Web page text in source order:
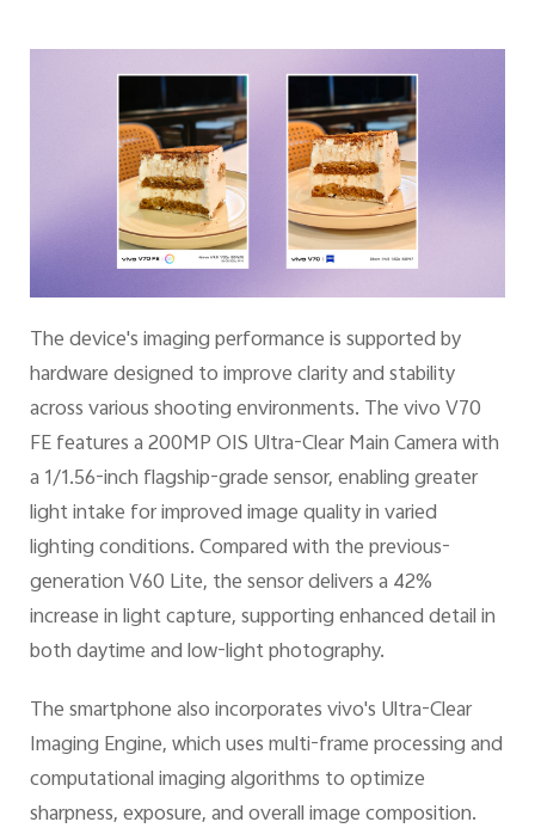
The device's imaging performance is supported by
hardware designed to improve clarity and stability
across various shooting environments. The vivo V70
FE features a 200MP OIS Ultra-Clear Main Camera with
a 1/1.56-inch flagship-grade sensor, enabling greater
light intake for improved image quality in varied
lighting conditions. Compared with the previous-
generation V60 Lite, the sensor delivers a 42%
increase in light capture, supporting enhanced detail in
both daytime and low-light photography.
The smartphone also incorporates vivo's Ultra-Clear
Imaging Engine, which uses multi-frame processing and
computational imaging algorithms to optimize
sharpness, exposure, and overall image composition.